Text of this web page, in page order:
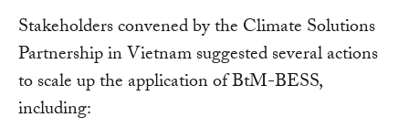
Stakeholders convened by the Climate Solutions
Partnership in Vietnam suggested several actions
to scale up the application of BtM-BESS,
including: